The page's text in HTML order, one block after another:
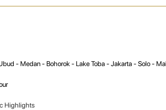
- Medan - Bohorok - Lake Toba - Jakarta - Solo -
Highlights